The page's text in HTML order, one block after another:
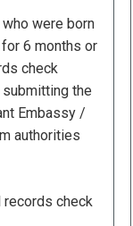
were born
6 months or
check
the
Embassy /
authorities
records check